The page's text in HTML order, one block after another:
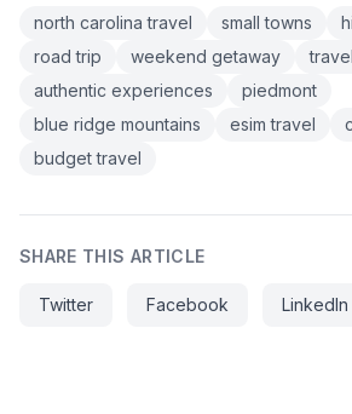
north carolina travel small towns
road trip
weekend getaway
authentic experiences
piedmont
blue ridge mountains
esim travel
budget travel
SHARE THIS ARTICLE
Twitter Facebook LinkedIn